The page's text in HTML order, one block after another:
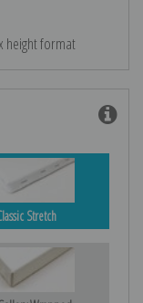
height format
Stretch